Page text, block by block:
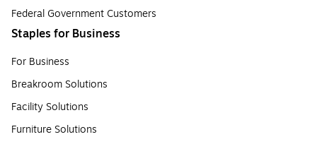
Federal Government Customers
Staples for Business
For Business
Breakroom Solutions
Facility Solutions
Furniture Solutions